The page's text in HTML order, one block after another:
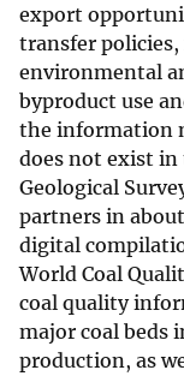
export
transfer
environmental
byproduct use
the information
does not exist in
Geological
partners in
digital
World Coal
coal quality
major coal beds
production, as